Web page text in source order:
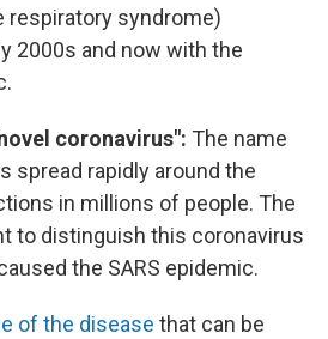
respiratory syndrome)
2000s and now with the
coronavirus": The name
spread rapidly around the
in millions of people. The
to distinguish this coronavirus
the SARS epidemic.
of the disease that can be